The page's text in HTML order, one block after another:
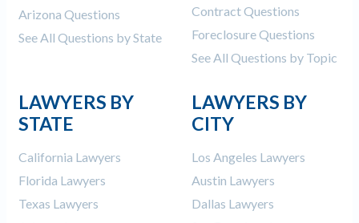
2022
Nevada’s Welcome Home Community Housing
Projects: Quick Overview for Contractors
4 Construction Sectors That Could See a Boost
Recent liens
Meet our contributors
Arizona Questions
See All Questions by State
Contract Questions
Foreclosure Questions
See All Questions by Topic
LAWYERS BY
STATE
California Lawyers
Florida Lawyers
Texas Lawyers
LAWYERS BY
CITY
Los Angeles Lawyers
Austin Lawyers
Dallas Lawyers